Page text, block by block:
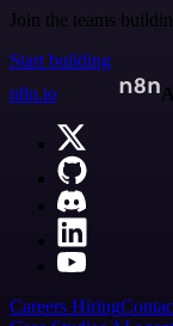
Join the teams
Start building
n8n.io
Careers Hiring